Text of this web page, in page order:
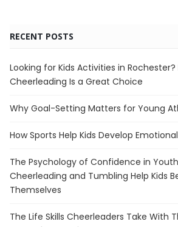
RECENT POSTS
Looking for Kids Activities in Rochester?
Cheerleading Is a Great Choice
Why Goal-Setting Matters for Young
How Sports Help Kids Develop
The Psychology of Confidence in
Cheerleading and Tumbling Help Kids
Themselves
The Life Skills Cheerleaders Take With